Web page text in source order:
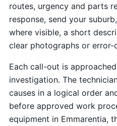
routes, urgency and parts
response, send your
where visible, a short
clear photographs or error-
Each call-out is
investigation. The
causes in a logical order
before approved work
equipment in Emmarentia,